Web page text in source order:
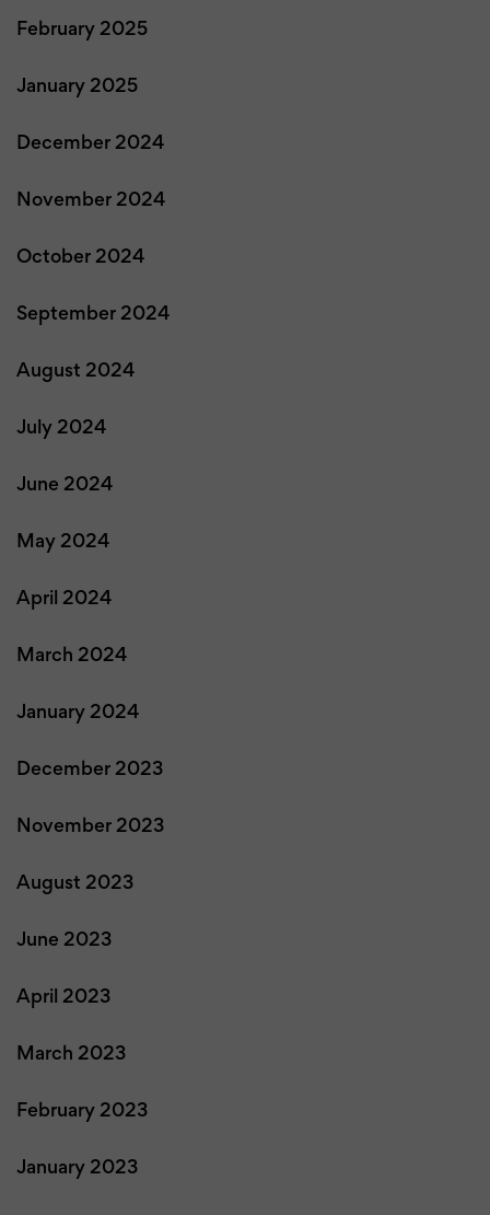
February 2025
January 2025
December 2024
November 2024
October 2024
September 2024
August 2024
July 2024
June 2024
May 2024
April 2024
March 2024
January 2024
December 2023
November 2023
August 2023
June 2023
April 2023
March 2023
February 2023
January 2023